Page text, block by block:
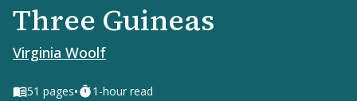
Three Guineas
Virginia Woolf
51 pages• 1-hour read